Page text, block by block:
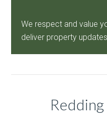
We respect and value
deliver property